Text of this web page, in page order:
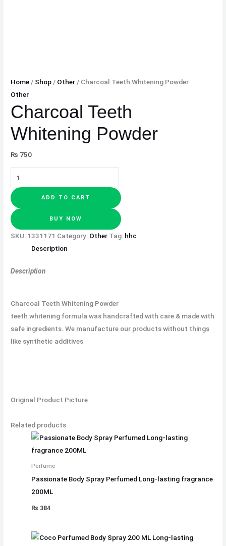
Home/ Shop/ Other/ Charcoal Teeth Whitening Powder
Other
Charcoal Teeth
Whitening Powder
₨ 750
ADD TO CART
BUY NOW
SKU: 1331171 Category: Other Tag: hhc
Description
Description
Charcoal Teeth Whitening Powder
teeth whitening formula was handcrafted with care & made with
safe ingredients. We manufacture our products without things
like synthetic additives
Original Product Picture
Related products
Perfume
Passionate Body Spray Perfumed Long-lasting fragrance
200ML
₨ 384